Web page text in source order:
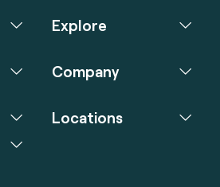
Explore
Company
Locations